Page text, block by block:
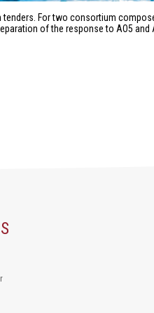
tenders. For two consortium
of the response to AO5 and